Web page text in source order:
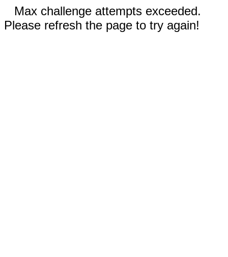
Max challenge attempts exceeded.
Please refresh the page to try again!